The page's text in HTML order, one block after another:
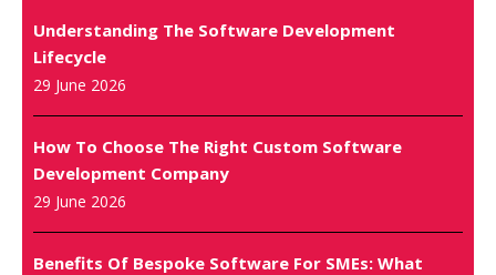
Understanding The Software Development
Lifecycle
29 June 2026
How To Choose The Right Custom Software
Development Company
29 June 2026
Benefits Of Bespoke Software For SMEs: What